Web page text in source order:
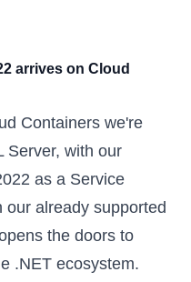
arrives on Cloud
Containers we're
Server, with our
as a Service
our already supported
the doors to
.NET ecosystem.